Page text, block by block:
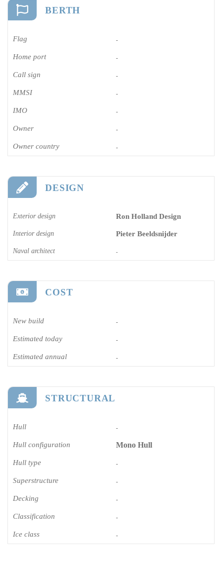
BERTH
Flag -
Home port -
Call sign -
MMSI -
IMO -
Owner -
Owner country -
DESIGN
Exterior design Ron Holland Design
Interior design Pieter Beeldsnijder
Naval architect -
COST
New build -
Estimated today -
Estimated annual -
STRUCTURAL
Hull -
Hull configuration Mono Hull
Hull type -
Superstructure -
Decking -
Classification -
Ice class -